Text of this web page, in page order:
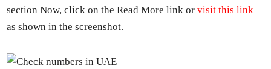
sec­tion Now, click on the Read More link orvis­it this link
as shown in the screen­shot.